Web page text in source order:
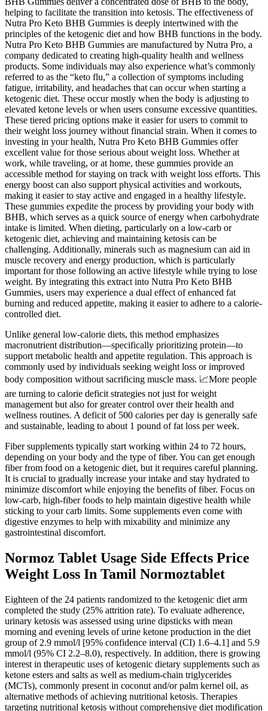
helping to facilitate the transition into ketosis. The effectiveness of
Nutra Pro Keto BHB Gummies is deeply intertwined with the
principles of the ketogenic diet and how BHB functions in the body.
Nutra Pro Keto BHB Gummies are manufactured by Nutra Pro, a
company dedicated to creating high-quality health and wellness
products. Some individuals may also experience what’s commonly
referred to as the “keto flu,” a collection of symptoms including
fatigue, irritability, and headaches that can occur when starting a
ketogenic diet. These occur mostly when the body is adjusting to
elevated ketone levels or when users consume excessive quantities.
These tiered pricing options make it easier for users to commit to
their weight loss journey without financial strain. When it comes to
investing in your health, Nutra Pro Keto BHB Gummies offer
excellent value for those serious about weight loss. Whether at
work, while traveling, or at home, these gummies provide an
accessible method for staying on track with weight loss efforts. This
energy boost can also support physical activities and workouts,
making it easier to stay active and engaged in a healthy lifestyle.
These gummies expedite the process by providing your body with
BHB, which serves as a quick source of energy when carbohydrate
intake is limited. When dieting, particularly on a low-carb or
ketogenic diet, achieving and maintaining ketosis can be
challenging. Additionally, minerals such as magnesium can aid in
muscle recovery and energy production, which is particularly
important for those following an active lifestyle while trying to lose
weight. By integrating this extract into Nutra Pro Keto BHB
Gummies, users may experience a dual effect of enhanced fat
burning and reduced appetite, making it easier to adhere to a calorie-
controlled diet.
Unlike general low-calorie diets, this method emphasizes
macronutrient distribution—specifically prioritizing protein—to
support metabolic health and appetite regulation. This approach is
commonly used by individuals seeking weight loss or improved
body composition without sacrificing muscle mass. 📈More people
are turning to calorie deficit strategies not just for weight
management but also for greater control over their health and
wellness routines. A deficit of 500 calories per day is generally safe
and sustainable, leading to about 1 pound of fat loss per week.
Fiber supplements typically start working within 24 to 72 hours,
depending on your body and the type of fiber. You can get enough
fiber from food on a ketogenic diet, but it requires careful planning.
It is crucial to gradually increase your intake and stay hydrated to
minimize discomfort while enjoying the benefits of fiber. Focus on
low-carb, high-fiber foods to help maintain digestive health while
sticking to your carb limits. Some supplements even come with
digestive enzymes to help with mixability and minimize any
gastrointestinal discomfort.
Normoz Tablet Usage Side Effects Price
Weight Loss In Tamil Normoztablet
Eighteen of the 24 patients randomized to the ketogenic diet arm
completed the study (25% attrition rate). To evaluate adherence,
urinary ketosis was assessed using urine dipsticks with mean
morning and evening levels of urine ketone production in the diet
group of 2.9 mmol/l [95% confidence interval (CI) 1.6–4.1] and 5.9
mmol/l (95% CI 2.2–8.0), respectively. In addition, there is growing
interest in therapeutic uses of ketogenic dietary supplements such as
ketone esters and salts as well as medium-chain triglycerides
(MCTs), commonly present in coconut and/or palm kernel oil, as
alternative methods of achieving nutritional ketosis. Therapies
targeting nutritional ketosis without comprehensive diet modification